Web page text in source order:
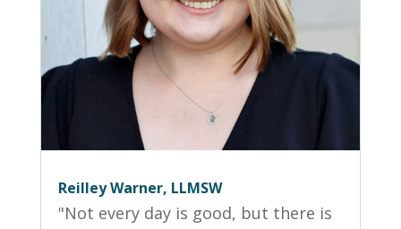
Reilley Warner, LLMSW
"Not every day is good, but there is